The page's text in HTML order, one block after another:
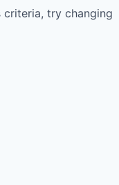
try changing